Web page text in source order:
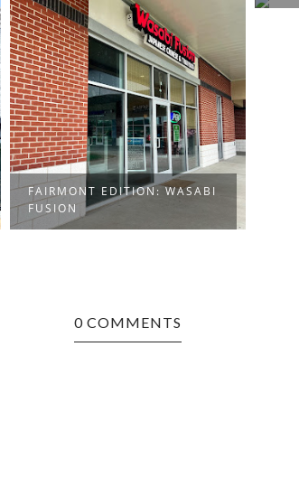
FAIRMONT EDITION: WASABI
FUSION
0 COMMENTS